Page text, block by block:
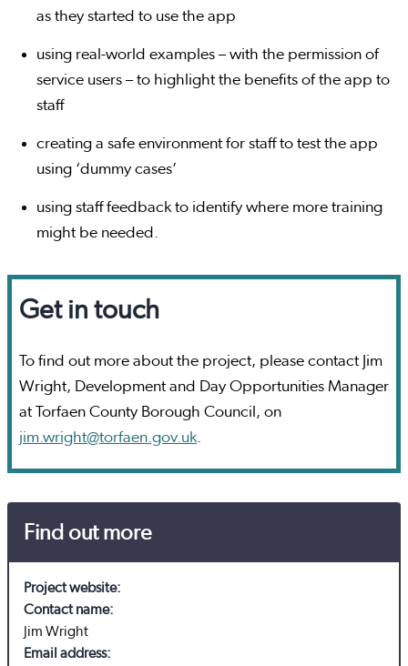
as they started to use the app
using real-world examples – with the permission of
service users – to highlight the benefits of the app to
staff
creating a safe environment for staff to test the app
using ‘dummy cases’
using staff feedback to identify where more training
might be needed.
Get in touch
To find out more about the project, please contact Jim
Wright, Development and Day Opportunities Manager
at Torfaen County Borough Council, on
jim.wright@torfaen.gov.uk.
Find out more
Project website:
Contact name:
Jim Wright
Email address: